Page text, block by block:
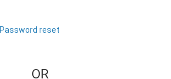
Password reset
OR